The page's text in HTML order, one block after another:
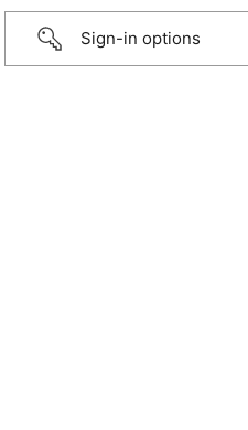
Sign-in options